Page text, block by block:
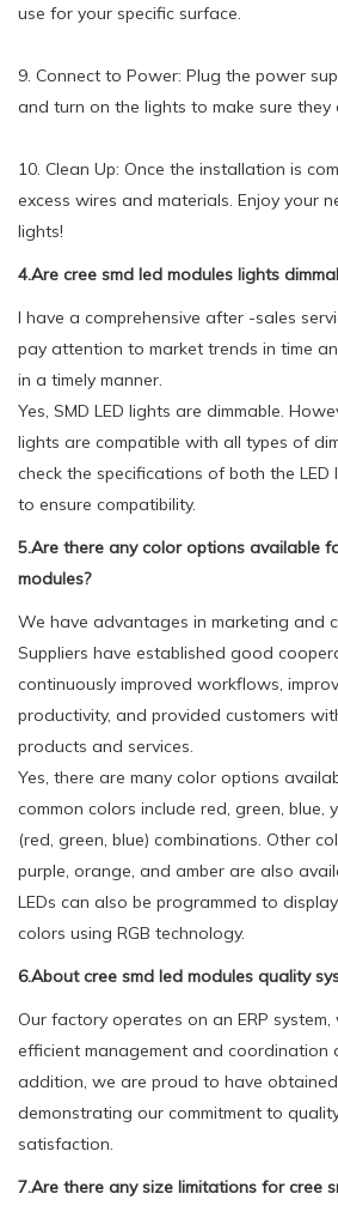
use for your specific surface.
9. Connect to Power: Plug the power
and turn on the lights to make sure they
10. Clean Up: Once the installation is
excess wires and materials. Enjoy your
lights!
4.Are cree smd led modules lights
I have a comprehensive after -sales
pay attention to market trends in time
in a timely manner.
Yes, SMD LED lights are dimmable.
lights are compatible with all types of
check the specifications of both the LED
to ensure compatibility.
5.Are there any color options available
modules?
We have advantages in marketing and
Suppliers have established good
continuously improved workflows,
productivity, and provided customers
products and services.
Yes, there are many color options
common colors include red, green, blue,
(red, green, blue) combinations. Other
purple, orange, and amber are also
LEDs can also be programmed to
colors using RGB technology.
6.About cree smd led modules quality
Our factory operates on an ERP
efficient management and coordination
addition, we are proud to have
demonstrating our commitment to
satisfaction.
7.Are there any size limitations for cree